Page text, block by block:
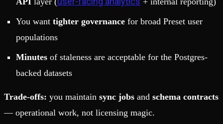
You want tighter governance for broad Preset user
populations
Minutes of staleness are acceptable for the Postgres-
backed datasets
Trade-offs: you maintain sync jobs and schema contracts
— operational work, not licensing magic.